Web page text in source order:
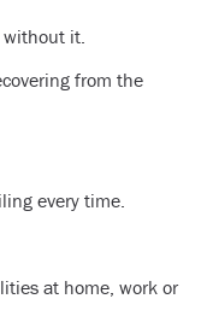
without it.
from the
every time.
at home, work or